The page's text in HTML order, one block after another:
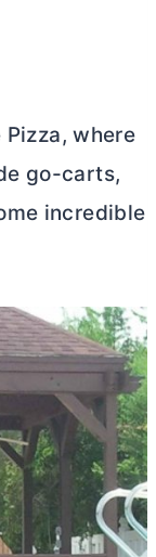
where
go-carts,
incredible